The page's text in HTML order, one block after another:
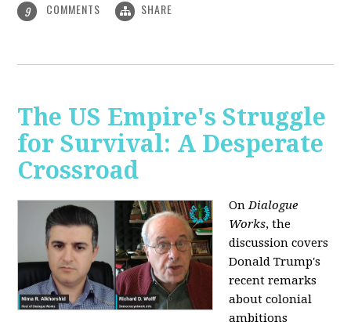
9 COMMENTS SHARE
The US Empire's Struggle
for Survival: A Desperate
Crossroad
OnDialogue
Works, the
discussion covers
Donald Trump's
recent remarks
about colonial
ambitions